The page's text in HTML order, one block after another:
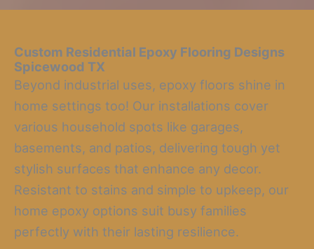
Custom Residential Epoxy Flooring Designs
Spicewood TX
Beyond industrial uses, epoxy floors shine in
home settings too! Our installations cover
various household spots like garages,
basements, and patios, delivering tough yet
stylish surfaces that enhance any decor.
Resistant to stains and simple to upkeep, our
home epoxy options suit busy families
perfectly with their lasting resilience.